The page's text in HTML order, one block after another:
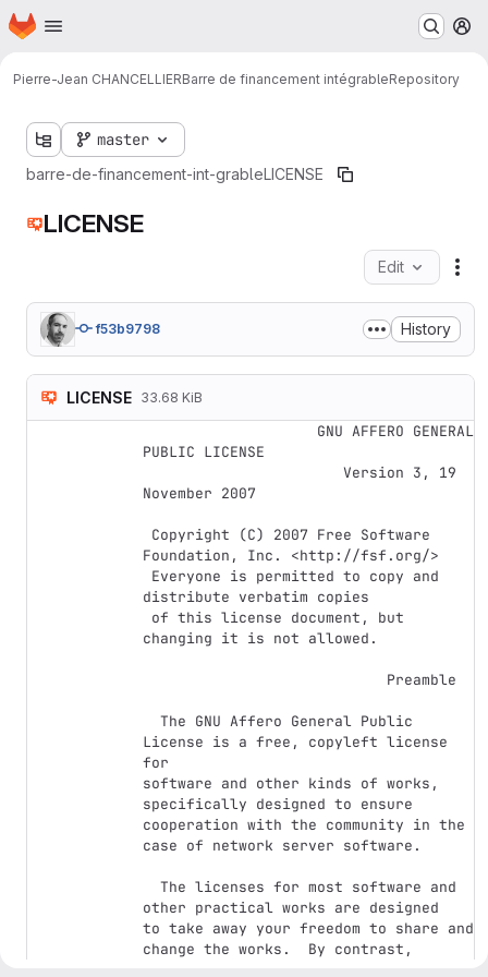
Skip to main content
Homepage
Pierre-Jean CHANCELLIERBarre de financement intégrableRepository
master
barre-de-financement-int-grableLICENSE
LICENSE
Edit
f53b9798 History
LICENSE 33.68 KiB
PUBLIC LICENSE
November 2007
Foundation, Inc. <http://fsf.org/>
distribute verbatim copies
changing it is not allowed.
License is a free, copyleft license
for
software and other kinds of works,
specifically designed to ensure
cooperation with the community in the
case of network server software.
other practical works are designed
to take away your freedom to share and
change the works.  By contrast,